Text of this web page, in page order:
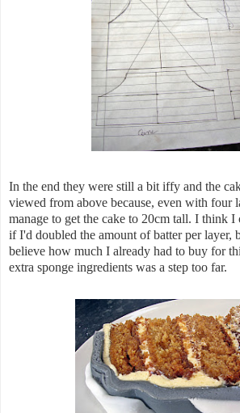
In the end they were still a bit iffy and the
viewed from above because, even with four
manage to get the cake to 20cm tall. I think I
if I'd doubled the amount of batter per layer,
believe how much I already had to buy for
extra sponge ingredients was a step too far.